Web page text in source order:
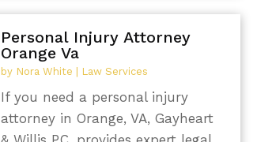
Personal Injury Attorney
Orange Va
by Nora White Law Services
If you need a personal injury
attorney in Orange, VA, Gayheart